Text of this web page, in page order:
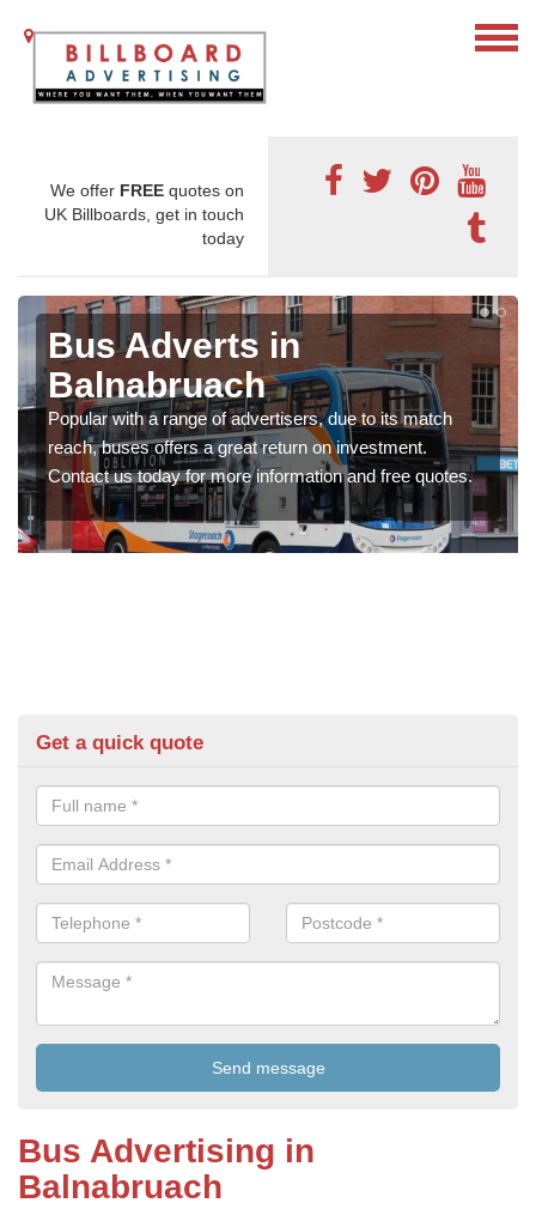
We offer FREE quotes on
UK Billboards, get in touch
today
Bus Adverts in
Balnabruach
Popular with a range of advertisers, due to its match
reach, buses offers a great return on investment.
Contact us today for more information and free quotes.
Get a quick quote
Bus Advertising in
Balnabruach